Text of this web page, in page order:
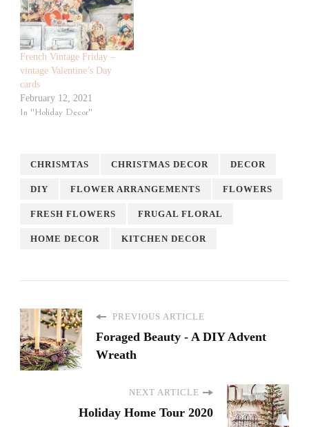
French Vintage Friday –
vintage Valentine’s Day
cards
February 12, 2021
In "Holiday Decor"
CHRISMTAS CHRISTMAS DECOR DECOR
DIY FLOWER ARRANGEMENTS FLOWERS
FRESH FLOWERS FRUGAL FLORAL
HOME DECOR KITCHEN DECOR
PREVIOUS ARTICLE
Foraged Beauty - A DIY Advent
Wreath
NEXT ARTICLE
Holiday Home Tour 2020